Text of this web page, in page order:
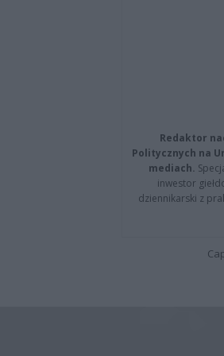
Redaktor
Politycznych na
mediach.
inwestor
dziennikarski z